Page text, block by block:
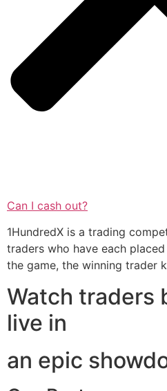
Can I cash out?
1HundredX is a trading
traders who have each
the game, the winning trader
Watch traders
live in
an epic